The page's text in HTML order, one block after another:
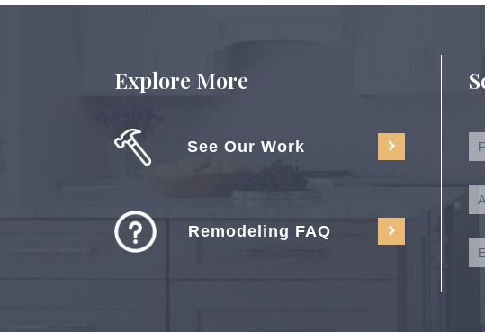
Explore More
See Our Work
Remodeling FAQ